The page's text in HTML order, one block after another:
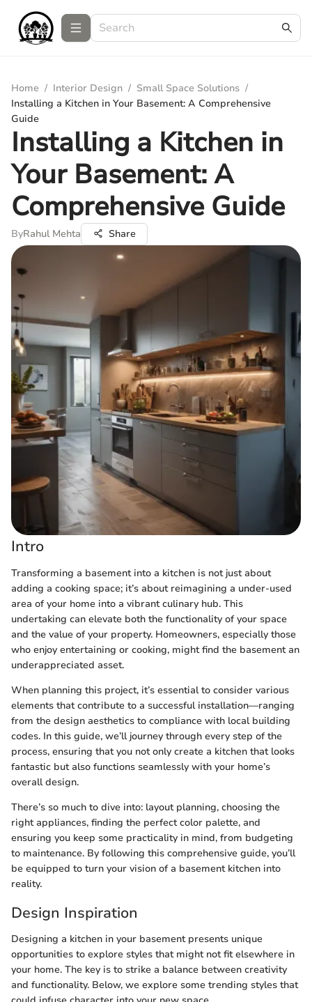
Home / Interior Design / Small Space Solutions /
Installing a Kitchen in Your Basement: A Comprehensive
Guide
Installing a Kitchen in
Your Basement: A
Comprehensive Guide
ByRahul Mehta Share
Intro
Transforming a basement into a kitchen is not just about
adding a cooking space; it’s about reimagining a under-used
area of your home into a vibrant culinary hub. This
undertaking can elevate both the functionality of your space
and the value of your property. Homeowners, especially those
who enjoy entertaining or cooking, might find the basement an
underappreciated asset.
When planning this project, it’s essential to consider various
elements that contribute to a successful installation—ranging
from the design aesthetics to compliance with local building
codes. In this guide, we’ll journey through every step of the
process, ensuring that you not only create a kitchen that looks
fantastic but also functions seamlessly with your home’s
overall design.
There’s so much to dive into: layout planning, choosing the
right appliances, finding the perfect color palette, and
ensuring you keep some practicality in mind, from budgeting
to maintenance. By following this comprehensive guide, you’ll
be equipped to turn your vision of a basement kitchen into
reality.
Design Inspiration
Designing a kitchen in your basement presents unique
opportunities to explore styles that might not fit elsewhere in
your home. The key is to strike a balance between creativity
and functionality. Below, we explore some trending styles that